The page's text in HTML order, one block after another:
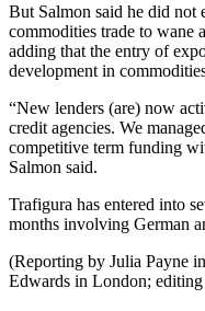
But Salmon said he did not
commodities trade to wane
adding that the entry of
development in
“New lenders (are) now
credit agencies. We
competitive term funding
Salmon said.
Trafigura has entered into
months involving German
(Reporting by Julia Payne
Edwards in London;